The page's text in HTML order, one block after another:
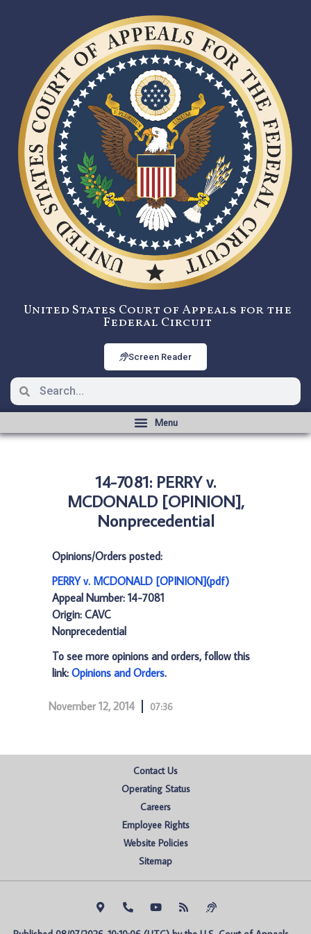
United States Court of Appeals for the
Federal Circuit
Screen Reader
14-7081: PERRY v.
MCDONALD [OPINION],
Nonprecedential
Opinions/Orders posted:
PERRY v. MCDONALD [OPINION](pdf)
Appeal Number: 14-7081
Origin: CAVC
Nonprecedential
To see more opinions and orders, follow this
link: Opinions and Orders.
November 12, 2014 07:36
Contact Us
Operating Status
Careers
Employee Rights
Website Policies
Sitemap